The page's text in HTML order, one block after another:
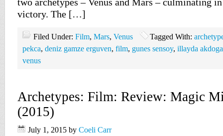
victory. The […]
Filed Under: Film, Mars, Venus Tagged With:
pekca, deniz gamze erguven, film, gunes sensoy, illayda
venus
Archetypes: Film: Review: Magic
(2015)
July 1, 2015 by Coeli Carr